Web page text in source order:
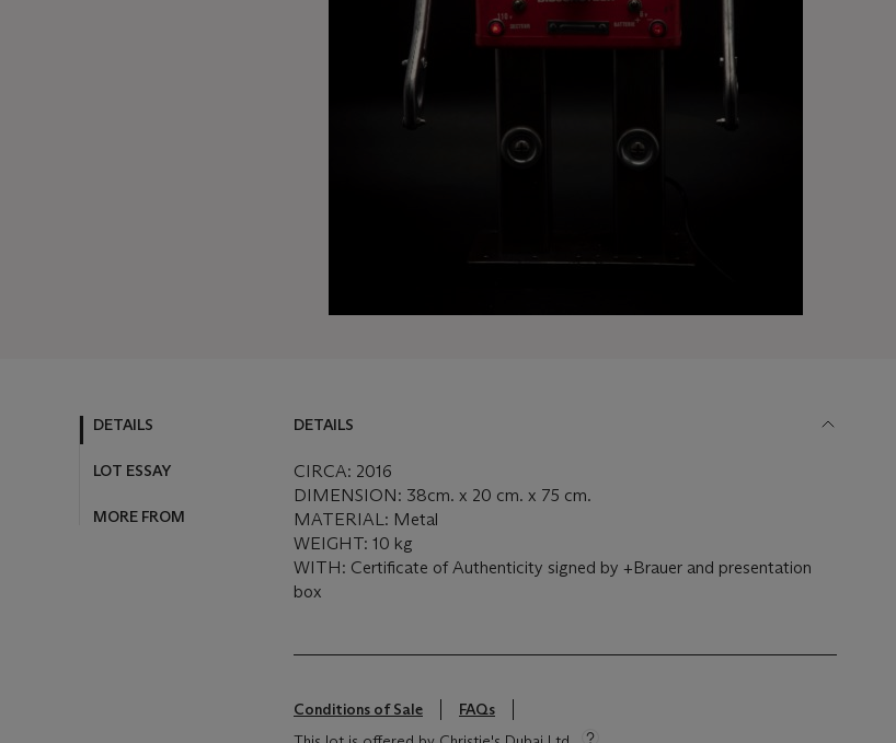
DETAILS
LOT ESSAY
MORE FROM
DETAILS
CIRCA: 2016
DIMENSION: 38cm. x 20 cm. x 75 cm.
MATERIAL: Metal
WEIGHT: 10 kg
WITH: Certificate of Authenticity signed by +Brauer and presentation
box
Conditions of Sale
FAQs